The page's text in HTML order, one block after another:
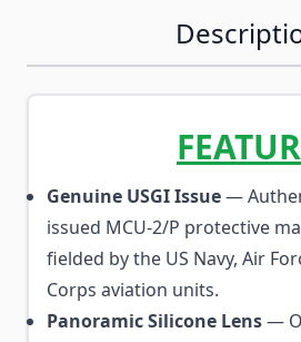
Genuine USGI Issue—
issued MCU-2/P protective
fielded by the US Navy, Air
Corps aviation units.
Panoramic Silicone Lens—